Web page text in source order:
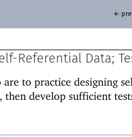
←
Referential Data;
to practice designing
then develop sufficient